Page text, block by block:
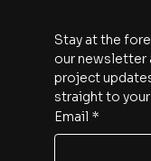
Stay at the
our newsletter
project
straight to your
Email *